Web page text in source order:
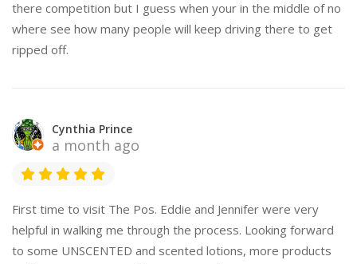
there competition but I guess when your in the middle of no
where see how many people will keep driving there to get
ripped off.
Cynthia Prince
a month ago
First time to visit The Pos. Eddie and Jennifer were very
helpful in walking me through the process. Looking forward
to some UNSCENTED and scented lotions, more products